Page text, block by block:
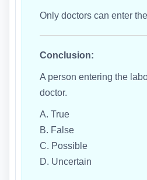
Only doctors can enter
Conclusion:
A person entering the
doctor.
A. True
B. False
C. Possible
D. Uncertain